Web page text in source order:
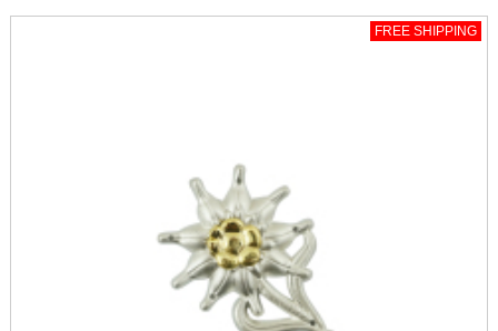
FREE SHIPPING